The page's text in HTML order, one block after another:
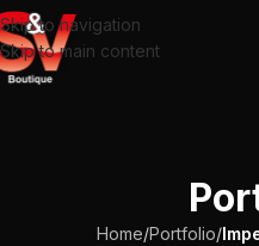
Skip to navigation
Skip to main content
Home/Portfolio/